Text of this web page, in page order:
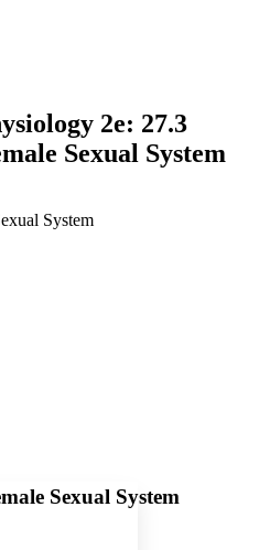
2e: 27.3
Sexual System
System
Sexual System